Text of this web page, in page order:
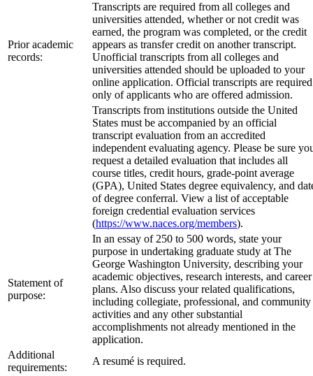
Prior academic
records:
Transcripts are required from all colleges and
universities attended, whether or not credit was
earned, the program was completed, or the credit
appears as transfer credit on another transcript.
Unofficial transcripts from all colleges and
universities attended should be uploaded to your
online application. Official transcripts are required
only of applicants who are offered admission.
Transcripts from institutions outside the United
States must be accompanied by an official
transcript evaluation from an accredited
independent evaluating agency. Please be sure
request a detailed evaluation that includes all
course titles, credit hours, grade-point average
(GPA), United States degree equivalency, and
of degree conferral. View a list of acceptable
foreign credential evaluation services
(https://www.naces.org/members).
Statement of
purpose:
In an essay of 250 to 500 words, state your
purpose in undertaking graduate study at The
George Washington University, describing your
academic objectives, research interests, and career
plans. Also discuss your related qualifications,
including collegiate, professional, and community
activities and any other substantial
accomplishments not already mentioned in the
application.
Additional
requirements:
A resumé is required.